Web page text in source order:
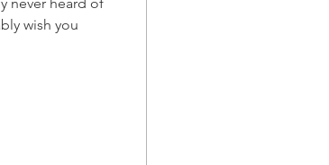
wish you